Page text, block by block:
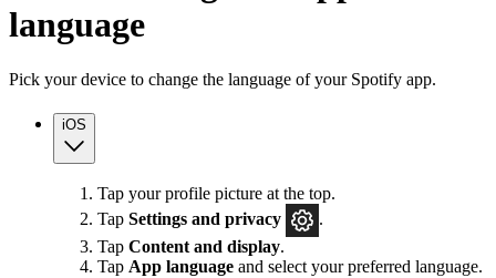
language
Pick your device to change the language of your Spotify app.
iOS
Tap your profile picture at the top.
Tap Settings and privacy
.
Tap Content and display.
Tap App language and select your preferred language.